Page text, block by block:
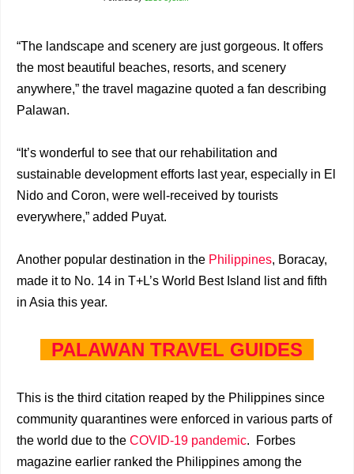
“The landscape and scenery are just gorgeous. It offers
the most beautiful beaches, resorts, and scenery
anywhere,” the travel magazine quoted a fan describing
Palawan.
“It’s wonderful to see that our rehabilitation and
sustainable development efforts last year, especially in El
Nido and Coron, were well-received by tourists
everywhere,” added Puyat.
Another popular destination in the Philippines, Boracay,
made it to No. 14 in T+L’s World Best Island list and fifth
in Asia this year.
PALAWAN TRAVEL GUIDES
This is the third citation reaped by the Philippines since
community quarantines were enforced in various parts of
the world due to the COVID-19 pandemic. Forbes
magazine earlier ranked the Philippines among the